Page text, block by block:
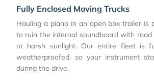
Fully Enclosed Moving Trucks
Hauling a piano in an open box trailer is
to ruin the internal soundboard with road
or harsh sunlight. Our entire fleet is
weatherproofed, so your instrument
during the drive.